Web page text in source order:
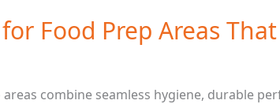
Food Prep Areas
combine seamless hygiene, durable